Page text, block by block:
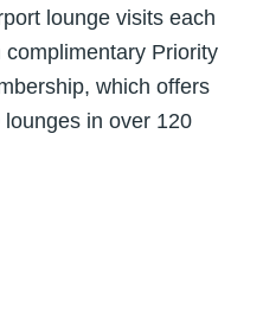
lounge visits each
Priority
which offers
in over 120